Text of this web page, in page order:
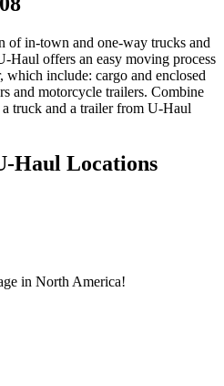
of in-town and one-way trucks and
Haul offers an easy moving process
include: cargo and enclosed
and motorcycle trailers. Combine
truck and a trailer from U-Haul
Haul Locations
in North America!